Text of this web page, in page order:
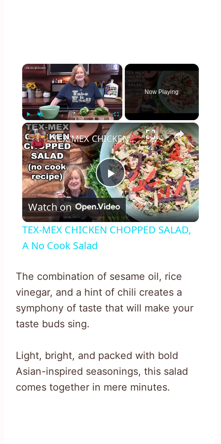
×
Play Unmute
Now Playing
×
Play
Video
TEX-MEX CHICKEN CHOPPED SALAD, A No Cook Salad
Watch on
TEX-MEX CHICKEN CHOPPED SALAD,
A No Cook Salad
The combination of sesame oil, rice
vinegar, and a hint of chili creates a
symphony of taste that will make your
taste buds sing.
Light, bright, and packed with bold
Asian-inspired seasonings, this salad
comes together in mere minutes.